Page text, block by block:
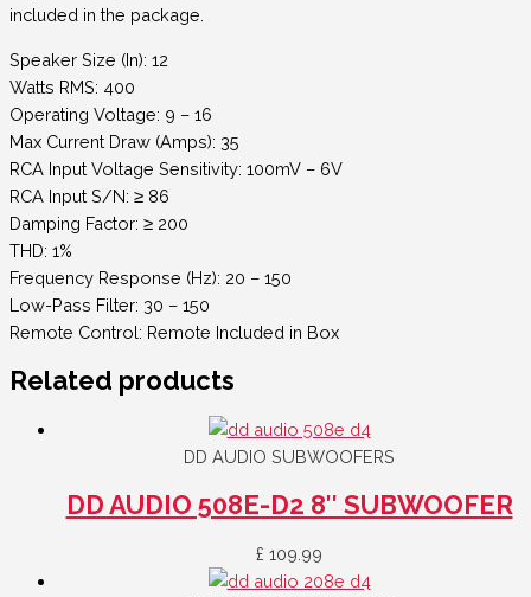
included in the package.
Speaker Size (In): 12
Watts RMS: 400
Operating Voltage: 9 – 16
Max Current Draw (Amps): 35
RCA Input Voltage Sensitivity: 100mV – 6V
RCA Input S/N: ≥ 86
Damping Factor: ≥ 200
THD: 1%
Frequency Response (Hz): 20 – 150
Low-Pass Filter: 30 – 150
Remote Control: Remote Included in Box
Related products
DD AUDIO SUBWOOFERS
DD AUDIO 508E-D2 8″ SUBWOOFER
£ 109.99